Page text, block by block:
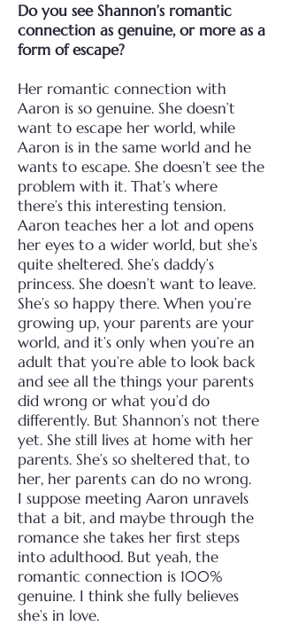
Do you see Shannon’s romantic
connection as genuine, or more as a
form of escape?
Her romantic connection with
Aaron is so genuine. She doesn’t
want to escape her world, while
Aaron is in the same world and he
wants to escape. She doesn’t see the
problem with it. That’s where
there’s this interesting tension.
Aaron teaches her a lot and opens
her eyes to a wider world, but she’s
quite sheltered. She’s daddy’s
princess. She doesn’t want to leave.
She’s so happy there. When you’re
growing up, your parents are your
world, and it’s only when you’re an
adult that you’re able to look back
and see all the things your parents
did wrong or what you’d do
differently. But Shannon’s not there
yet. She still lives at home with her
parents. She’s so sheltered that, to
her, her parents can do no wrong.
I suppose meeting Aaron unravels
that a bit, and maybe through the
romance she takes her first steps
into adulthood. But yeah, the
romantic connection is 100%
genuine. I think she fully believes
she’s in love.